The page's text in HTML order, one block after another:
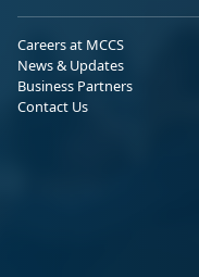
Careers at MCCS
News & Updates
Business Partners
Contact Us